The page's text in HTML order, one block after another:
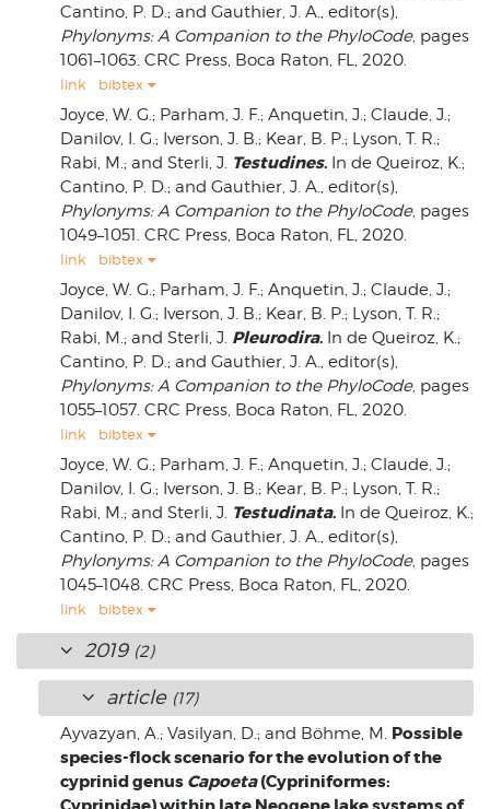
Cantino, P. D.; and Gauthier, J. A., editor(s),
Phylonyms: A Companion to the PhyloCode, pages
1061–1063. CRC Press, Boca Raton, FL, 2020.
link bibtex
Joyce, W. G.; Parham, J. F.; Anquetin, J.; Claude, J.;
Danilov, I. G.; Iverson, J. B.; Kear, B. P.; Lyson, T. R.;
Rabi, M.; and Sterli, J. Testudines. In de Queiroz, K.;
Cantino, P. D.; and Gauthier, J. A., editor(s),
Phylonyms: A Companion to the PhyloCode, pages
1049–1051. CRC Press, Boca Raton, FL, 2020.
link bibtex
Joyce, W. G.; Parham, J. F.; Anquetin, J.; Claude, J.;
Danilov, I. G.; Iverson, J. B.; Kear, B. P.; Lyson, T. R.;
Rabi, M.; and Sterli, J. Pleurodira. In de Queiroz, K.;
Cantino, P. D.; and Gauthier, J. A., editor(s),
Phylonyms: A Companion to the PhyloCode, pages
1055–1057. CRC Press, Boca Raton, FL, 2020.
link bibtex
Joyce, W. G.; Parham, J. F.; Anquetin, J.; Claude, J.;
Danilov, I. G.; Iverson, J. B.; Kear, B. P.; Lyson, T. R.;
Rabi, M.; and Sterli, J. Testudinata. In de Queiroz, K.;
Cantino, P. D.; and Gauthier, J. A., editor(s),
Phylonyms: A Companion to the PhyloCode, pages
1045–1048. CRC Press, Boca Raton, FL, 2020.
link bibtex
2019 (2)
article (17)
Ayvazyan, A.; Vasilyan, D.; and Böhme, M. Possible
species-flock scenario for the evolution of the
cyprinid genus Capoeta(Cypriniformes: